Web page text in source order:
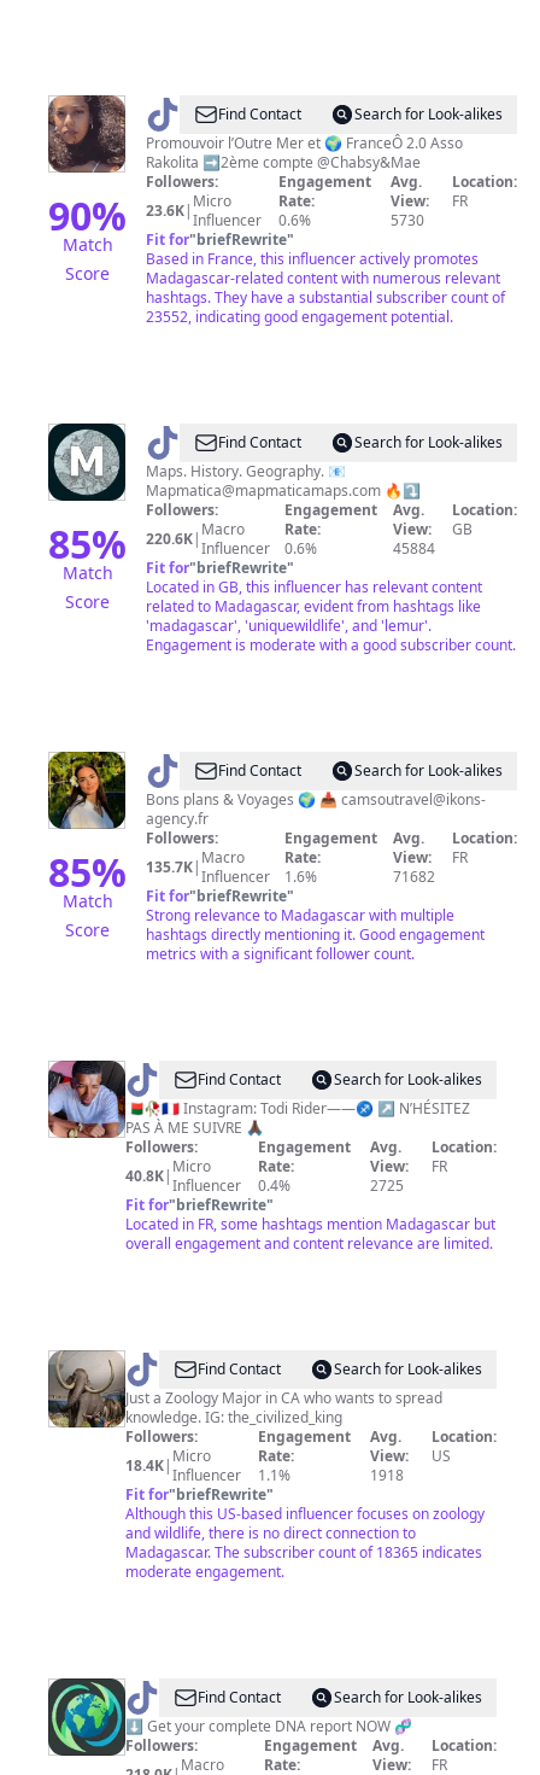
90%
Match
Score
@ Mae
🥥
🌺
Find Contact
Search for Look-alikes
Promouvoir l’Outre Mer et 🌍 FranceÔ 2.0 Asso
Rakolita ➡️2ème compte @Chabsy&Mae
Followers:
23.6K| Micro
Influencer
Engagement
Rate:
0.6%
Avg.
View:
5730
Location:
FR
Fit for"briefRewrite"
Based in France, this influencer actively promotes
Madagascar-related content with numerous relevant
hashtags. They have a substantial subscriber count of
23552, indicating good engagement potential.
85%
Match
Score
@ Mapmatica
Find Contact
Search for Look-alikes
Maps. History. Geography. 📧
Mapmatica@mapmaticamaps.com 🔥⤵️
Followers:
220.6K| Macro
Influencer
Engagement
Rate:
0.6%
Avg.
View:
45884
Location:
GB
Fit for"briefRewrite"
Located in GB, this influencer has relevant content
related to Madagascar, evident from hashtags like
'madagascar', 'uniquewildlife', and 'lemur'.
Engagement is moderate with a good subscriber count.
85%
Match
Score
@ Camsou
🤍
✈️
Find Contact
Search for Look-alikes
Bons plans & Voyages 🌍 📥 camsoutravel@ikons-
agency.fr
Followers:
135.7K| Macro
Influencer
Engagement
Rate:
1.6%
Avg.
View:
71682
Location:
FR
Fit for"briefRewrite"
Strong relevance to Madagascar with multiple
hashtags directly mentioning it. Good engagement
metrics with a significant follower count.
@ Todi
Rider
🍫
🤎
Find Contact
Search for Look-alikes
🇲🇬🥀🇫🇷 Instagram: Todi Rider——♐️ ↗️ N’HÉSITEZ
PAS À ME SUIVRE 🙏🏿
Followers:
40.8K| Micro
Influencer
Engagement
Rate:
0.4%
Avg.
View:
2725
Location:
FR
Fit for"briefRewrite"
Located in FR, some hashtags mention Madagascar but
overall engagement and content relevance are limited.
@
👑
The
Civilized
King
🦁
Find Contact
Search for Look-alikes
Just a Zoology Major in CA who wants to spread
knowledge. IG: the_civilized_king
Followers:
18.4K| Micro
Influencer
Engagement
Rate:
1.1%
Avg.
View:
1918
Location:
US
Fit for"briefRewrite"
Although this US-based influencer focuses on zoology
and wildlife, there is no direct connection to
Madagascar. The subscriber count of 18365 indicates
moderate engagement.
@ World
Genetics
Find Contact
Search for Look-alikes
⬇️ Get your complete DNA report NOW 🧬
Followers:
Macro
Engagement
Rate:
Avg.
View:
Location:
FR